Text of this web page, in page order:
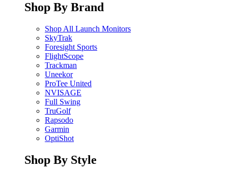
Shop By Brand
Shop All Launch Monitors
SkyTrak
Foresight Sports
FlightScope
Trackman
Uneekor
ProTee United
NVISAGE
Full Swing
TruGolf
Rapsodo
Garmin
OptiShot
Shop By Style